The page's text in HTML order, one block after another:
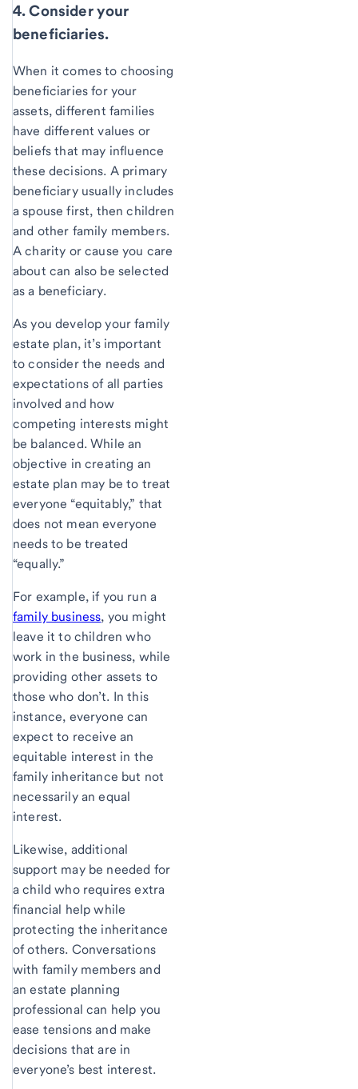
4. Consider your
beneficiaries.
When it comes to choosing
beneficiaries for your
assets, different families
have different values or
beliefs that may influence
these decisions. A primary
beneficiary usually includes
a spouse first, then children
and other family members.
A charity or cause you care
about can also be selected
as a beneficiary.
As you develop your family
estate plan, it’s important
to consider the needs and
expectations of all parties
involved and how
competing interests might
be balanced. While an
objective in creating an
estate plan may be to treat
everyone “equitably,” that
does not mean everyone
needs to be treated
“equally.”
For example, if you run a
family business, you might
leave it to children who
work in the business, while
providing other assets to
those who don’t. In this
instance, everyone can
expect to receive an
equitable interest in the
family inheritance but not
necessarily an equal
interest.
Likewise, additional
support may be needed for
a child who requires extra
financial help while
protecting the inheritance
of others. Conversations
with family members and
an estate planning
professional can help you
ease tensions and make
decisions that are in
everyone’s best interest.